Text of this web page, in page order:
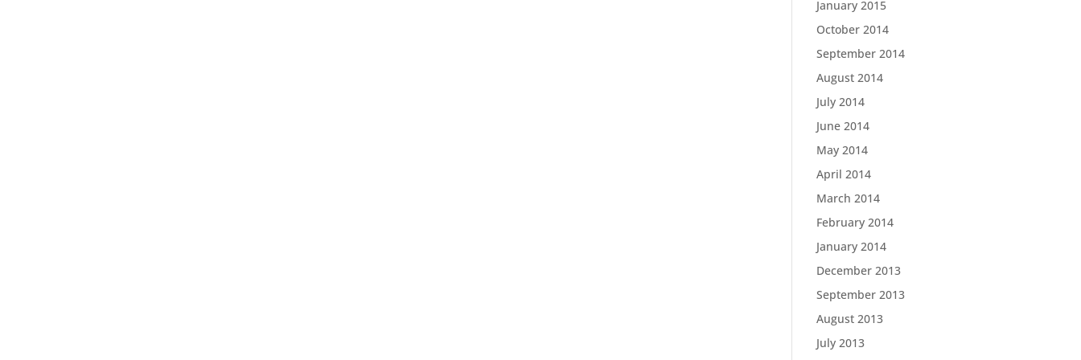
January 2015
October 2014
September 2014
August 2014
July 2014
June 2014
May 2014
April 2014
March 2014
February 2014
January 2014
December 2013
September 2013
August 2013
July 2013